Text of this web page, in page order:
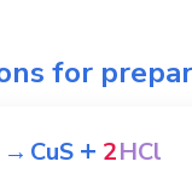
for
→CuS + 2HCl